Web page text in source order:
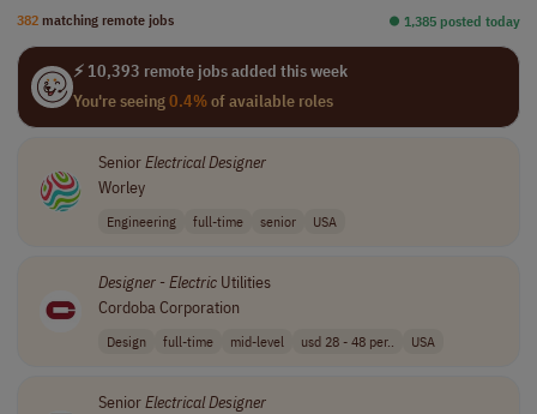
382 matching remote jobs ⏺︎ 1,385 posted today
⚡ 10,393 remote jobs added this week
You're seeing0.4%of available roles
SeniorElectricalDesigner
Worley
Engineering full-time senior USA
Designer- ElectricUtilities
Cordoba Corporation
Design full-time mid-level usd 28 - 48 per.. USA
SeniorElectricalDesigner